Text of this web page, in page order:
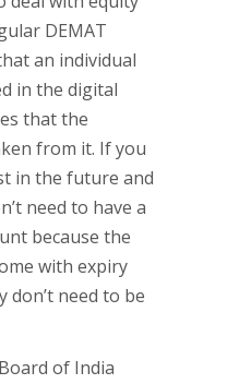
DEMAT
an individual
in the digital
that the
from it. If you
in the future and
need to have a
because the
with expiry
don’t need to be
of India